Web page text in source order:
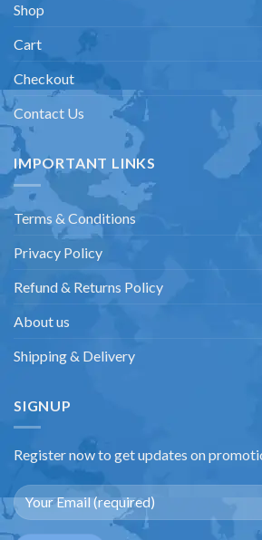
Shop
Cart
Checkout
Contact Us
IMPORTANT LINKS
Terms & Conditions
Privacy Policy
Refund & Returns Policy
About us
Shipping & Delivery
SIGNUP
Register now to get updates on